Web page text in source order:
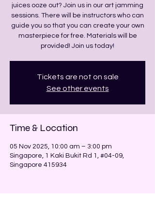
juices ooze out? Join us in our art jamming
sessions. There will be instructors who can
guide you so that you can create your own
masterpiece for free. Materials will be
provided! Join us today!
Tickets are not on sale
See other events
Time & Location
05 Nov 2025, 10:00 am – 3:00 pm
Singapore, 1 Kaki Bukit Rd 1, #04-09,
Singapore 415934